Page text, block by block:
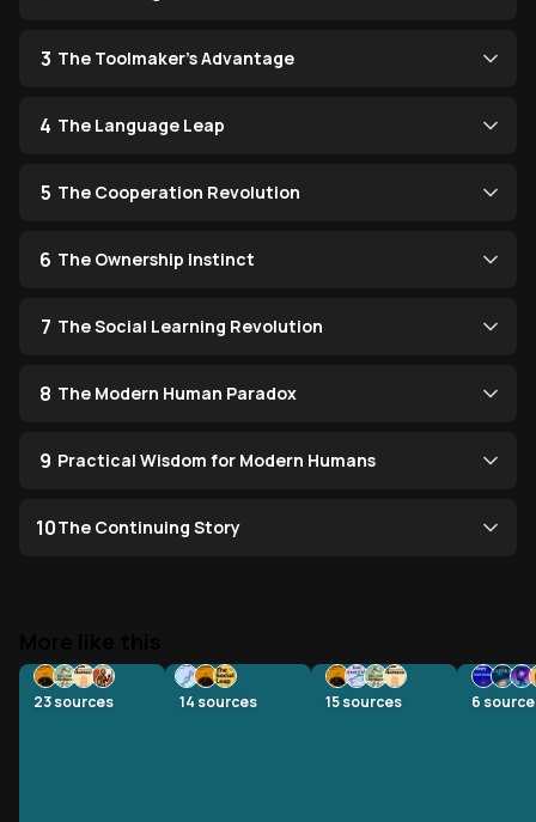
3 The Toolmaker's Advantage
4 The Language Leap
5 The Cooperation Revolution
6 The Ownership Instinct
7 The Social Learning Revolution
8 The Modern Human Paradox
9 Practical Wisdom for Modern Humans
10The Continuing Story
23sources 14 sources 15sources 6